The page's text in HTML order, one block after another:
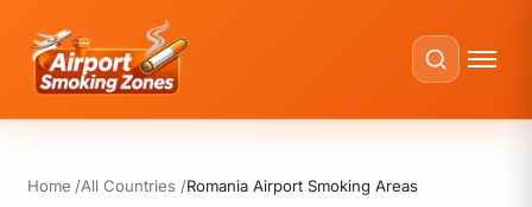
Home All Countries Romania Airport Smoking Areas